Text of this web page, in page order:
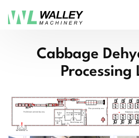
Cabbage
Processing